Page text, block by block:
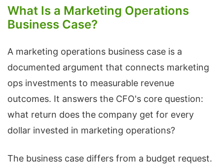
What Is a Marketing Operations
Business Case?
A marketing operations business case is a
documented argument that connects marketing
ops investments to measurable revenue
outcomes. It answers the CFO's core question:
what return does the company get for every
dollar invested in marketing operations?
The business case differs from a budget request.